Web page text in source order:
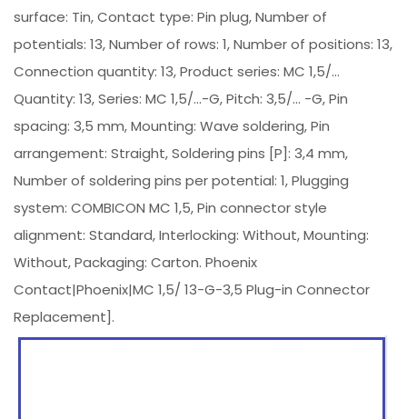
surface: Tin, Contact type: Pin plug, Number of
potentials: 13, Number of rows: 1, Number of positions: 13,
Connection quantity: 13, Product series: MC 1,5/...
Quantity: 13, Series: MC 1,5/...-G, Pitch: 3,5/... -G, Pin
spacing: 3,5 mm, Mounting: Wave soldering, Pin
arrangement: Straight, Soldering pins [P]: 3,4 mm,
Number of soldering pins per potential: 1, Plugging
system: COMBICON MC 1,5, Pin connector style
alignment: Standard, Interlocking: Without, Mounting:
Without, Packaging: Carton. Phoenix
Contact|Phoenix|MC 1,5/ 13-G-3,5 Plug-in Connector
Replacement].